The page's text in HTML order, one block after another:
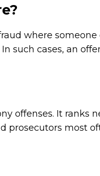
where someone
such cases, an
offenses. It ranks
prosecutors most